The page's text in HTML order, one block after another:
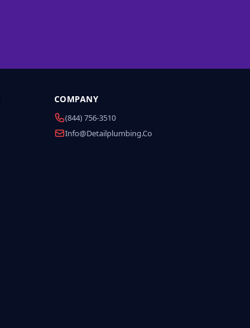
COMPANY
(844) 756-3510
Info@detailplumbing.co